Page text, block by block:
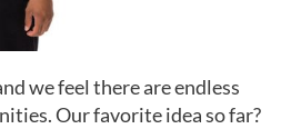
we feel there are endless
Our favorite idea so far?